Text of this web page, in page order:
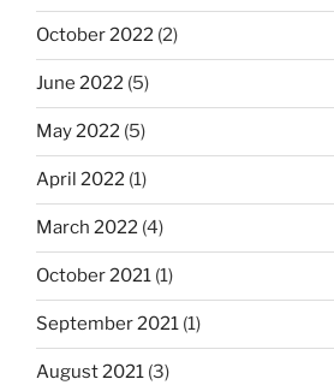
October 2022 (2)
June 2022 (5)
May 2022 (5)
April 2022 (1)
March 2022 (4)
October 2021 (1)
September 2021 (1)
August 2021 (3)